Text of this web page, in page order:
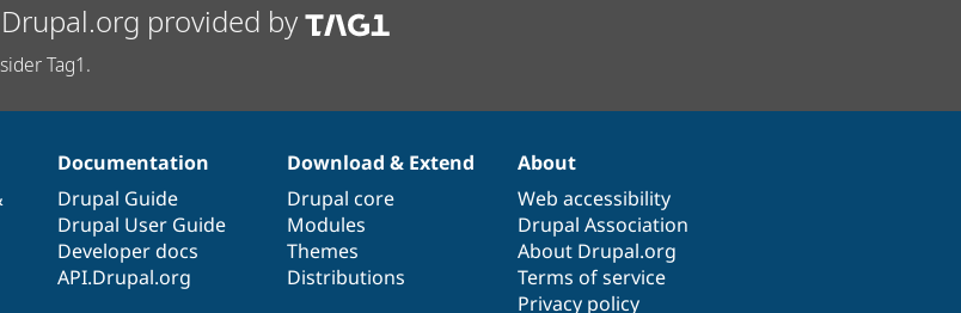
provided by
Tag1.
Documentation
Drupal Guide
Drupal User Guide
Developer docs
API.Drupal.org
Download & Extend
Drupal core
Modules
Themes
Distributions
About
Web accessibility
Drupal Association
About Drupal.org
Terms of service
Privacy policy